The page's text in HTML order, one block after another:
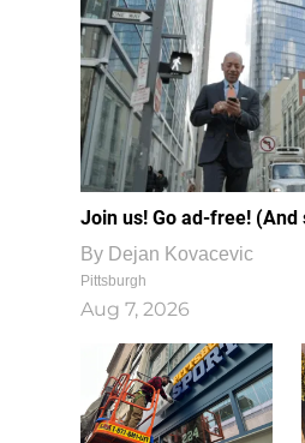
Join us! Go ad-free! (And
By Dejan Kovacevic
Pittsburgh
Aug 7, 2026